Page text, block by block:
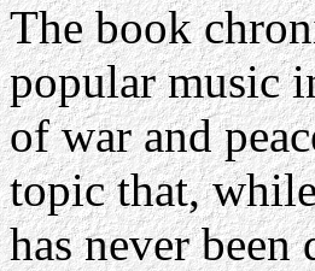
The book
popular music
of war and
topic that,
has never